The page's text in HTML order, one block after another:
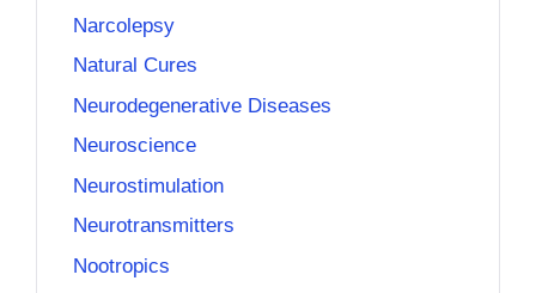
Narcolepsy
Natural Cures
Neurodegenerative Diseases
Neuroscience
Neurostimulation
Neurotransmitters
Nootropics